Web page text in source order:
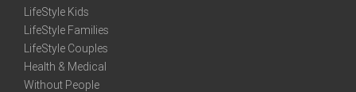
LifeStyle Kids
LifeStyle Families
LifeStyle Couples
Health & Medical
Without People